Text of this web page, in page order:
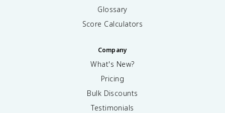
Glossary
Score Calculators
Company
What's New?
Pricing
Bulk Discounts
Testimonials